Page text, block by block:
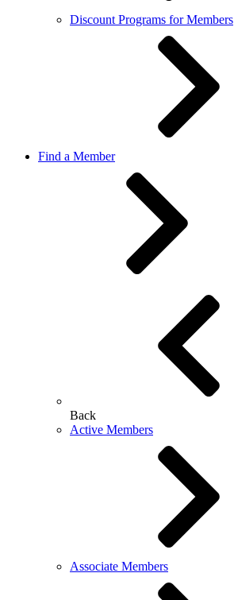
Discount Programs for Members
Find a Member
Back
Active Members
Associate Members